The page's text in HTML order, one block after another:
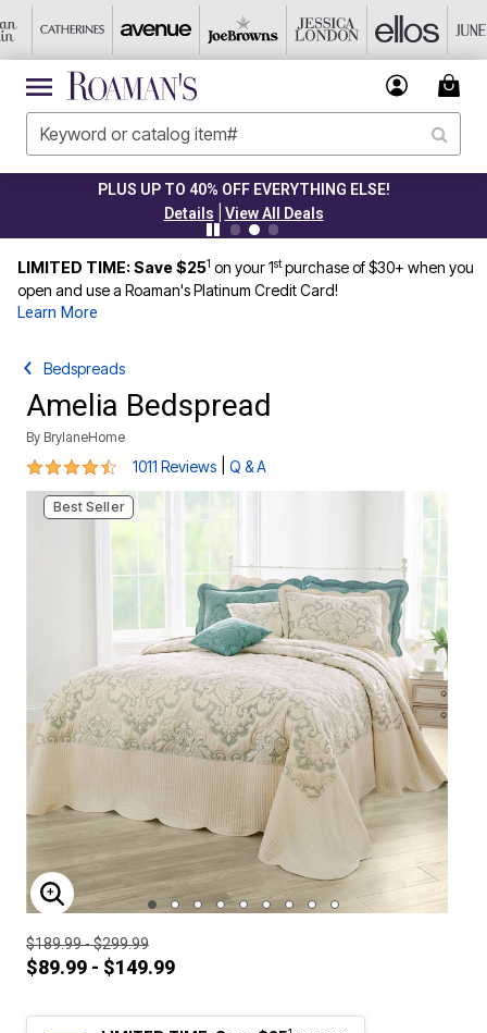
PLUS UP TO 40% OFF EVERYTHING ELSE!
Details
View All Deals
LIMITED TIME: Save $251 on your 1stpurchase of $30+ when you
open and use a Roaman's Platinum Credit Card!
Learn More
Bedspreads
Amelia Bedspread
By BrylaneHome
4.6 out of 5 Customer Rating
1011 Reviews Q & A
Best Seller
ENLARGE IMAGE
$189.99 - $299.99
$89.99 - $149.99